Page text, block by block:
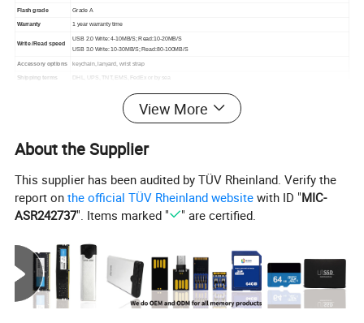
Flash grade Grade A
Warranty 1 year warranty time
Write /Read speed
USB 2.0 Write: 4-10MB/S; Read:10-20MB/S
USB 3.0 Write: 10-30MB/S; Read:80-100MB/S
Accessory options keychain, lanyard, wrist strap
Shipping terms DHL, UPS, TNT, EMS, FedEx or by sea
PP bag and small white box
About Real Capacity:
accordance with 1MB = 1000 KB,1GB = 1000 MB
computing, but the operating system using binary
arithmetic 1MB = 1024 KB,1GB =1024 MB.
View More
About the Supplier
This supplier has been audited by TÜV Rheinland. Verify the
report onthe official TÜV Rheinland website with ID "MIC-
ASR242737". Items marked " " are certified.